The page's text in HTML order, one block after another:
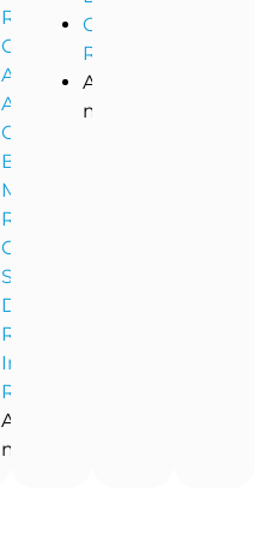
Remediation
Commercial
Asbestos
Abatement
Commercial
Black
Mold
Removal
Commercial
Storm
Damage
Restoration
Industrial
Remediation
And
more!
Commercial
Restoration
And
more!